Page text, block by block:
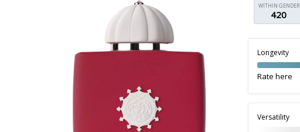
WITHIN GENDER
420
Longevity
Rate here
Versatility